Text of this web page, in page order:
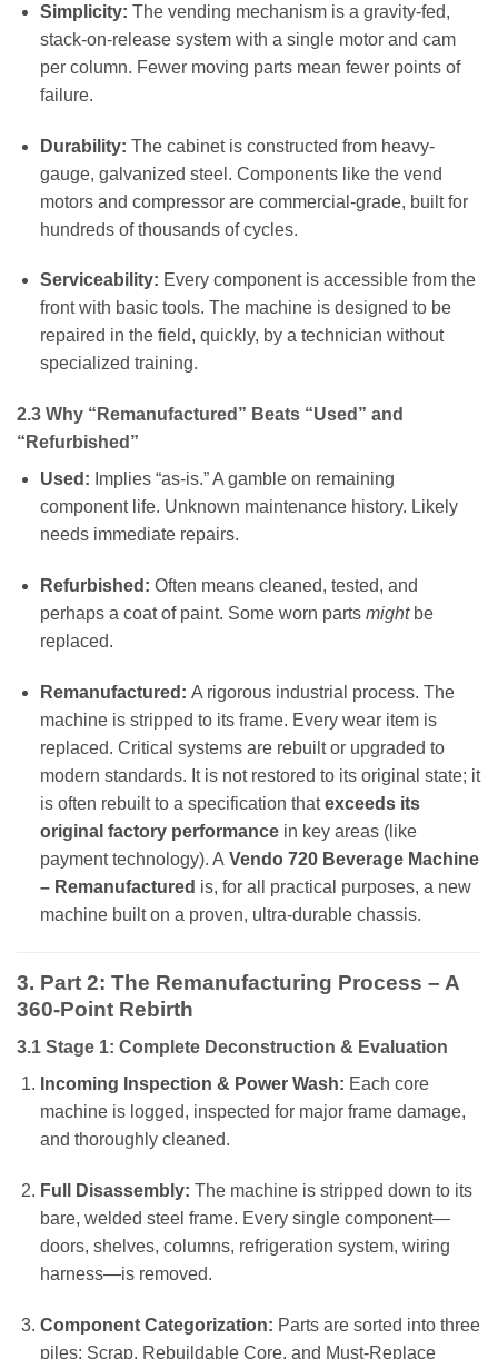
Simplicity: The vending mechanism is a gravity-fed,
stack-on-release system with a single motor and cam
per column. Fewer moving parts mean fewer points of
failure.
Durability: The cabinet is constructed from heavy-
gauge, galvanized steel. Components like the vend
motors and compressor are commercial-grade, built for
hundreds of thousands of cycles.
Serviceability: Every component is accessible from the
front with basic tools. The machine is designed to be
repaired in the field, quickly, by a technician without
specialized training.
2.3 Why “Remanufactured” Beats “Used” and
“Refurbished”
Used: Implies “as-is.” A gamble on remaining
component life. Unknown maintenance history. Likely
needs immediate repairs.
Refurbished: Often means cleaned, tested, and
perhaps a coat of paint. Some worn parts mightbe
replaced.
Remanufactured: A rigorous industrial process. The
machine is stripped to its frame. Every wear item is
replaced. Critical systems are rebuilt or upgraded to
modern standards. It is not restored to its original state; it
is often rebuilt to a specification thatexceeds its
original factory performancein key areas (like
payment technology). A Vendo 720 Beverage Machine
– Remanufactured is, for all practical purposes, a new
machine built on a proven, ultra-durable chassis.
3. Part 2: The Remanufacturing Process – A
360-Point Rebirth
3.1 Stage 1: Complete Deconstruction & Evaluation
Incoming Inspection & Power Wash: Each core
machine is logged, inspected for major frame damage,
and thoroughly cleaned.
Full Disassembly: The machine is stripped down to its
bare, welded steel frame. Every single component—
doors, shelves, columns, refrigeration system, wiring
harness—is removed.
Component Categorization: Parts are sorted into three
piles: Scrap, Rebuildable Core, and Must-Replace